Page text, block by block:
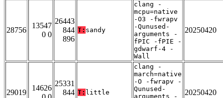
28756
13547
0 0
26443
844
896
T: sandy
clang -
mcpu=native
-O3 -fwrapv
-Qunused-
arguments -
fPIC -fPIE -
gdwarf-4 -
Wall
20250420
29019
14626
25331
844 T: little
clang -
march=native
-O -fwrapv -
Qunused-
arguments -
20250420